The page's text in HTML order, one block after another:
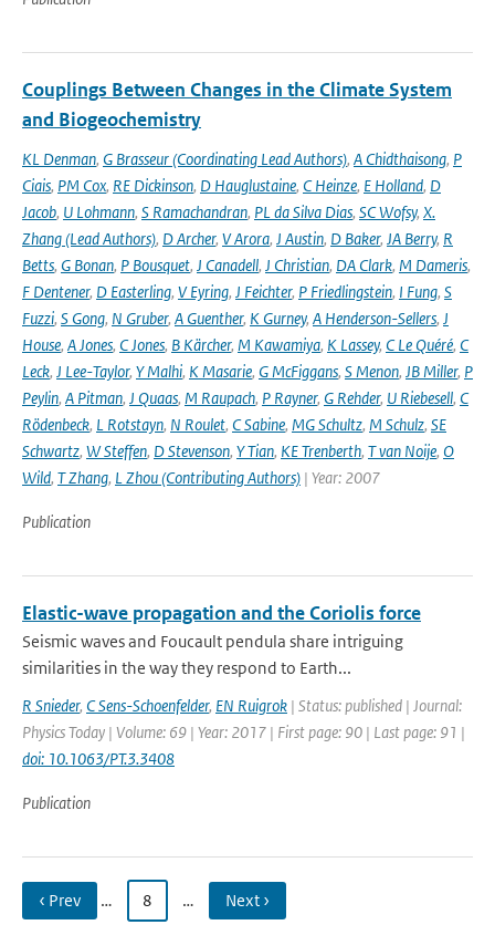
Couplings Between Changes in the Climate System
and Biogeochemistry
KL Denman, G Brasseur (Coordinating Lead Authors), A Chidthaisong, P
Ciais, PM Cox, RE Dickinson, D Hauglustaine, C Heinze, E Holland, D
Jacob, U Lohmann, S Ramachandran, PL da Silva Dias, SC Wofsy, X.
Zhang (Lead Authors), D Archer, V Arora, J Austin, D Baker, JA Berry, R
Betts, G Bonan, P Bousquet, J Canadell, J Christian, DA Clark, M Dameris,
F Dentener, D Easterling, V Eyring, J Feichter, P Friedlingstein, I Fung, S
Fuzzi, S Gong, N Gruber, A Guenther, K Gurney, A Henderson-Sellers, J
House, A Jones, C Jones, B Kärcher, M Kawamiya, K Lassey, C Le Quéré, C
Leck, J Lee-Taylor, Y Malhi, K Masarie, G McFiggans, S Menon, JB Miller, P
Peylin, A Pitman, J Quaas, M Raupach, P Rayner, G Rehder, U Riebesell, C
Rödenbeck, L Rotstayn, N Roulet, C Sabine, MG Schultz, M Schulz, SE
Schwartz, W Steffen, D Stevenson, Y Tian, KE Trenberth, T van Noije, O
Wild, T Zhang, L Zhou (Contributing Authors) | Year: 2007
Publication
Elastic-wave propagation and the Coriolis force
Seismic waves and Foucault pendula share intriguing
similarities in the way they respond to Earth...
R Snieder, C Sens-Schoenfelder, EN Ruigrok | Status: published | Journal:
Physics Today | Volume: 69 | Year: 2017 | First page: 90 | Last page: 91 |
doi: 10.1063/PT.3.3408
Publication
‹ Prev … 8 … Next ›